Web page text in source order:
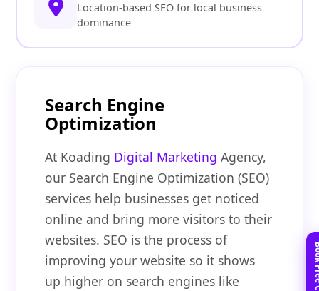
Location-based SEO for local business
dominance
Search Engine
Optimization
At Koading Digital Marketing Agency,
our Search Engine Optimization (SEO)
services help businesses get noticed
online and bring more visitors to their
websites. SEO is the process of
improving your website so it shows
up higher on search engines like